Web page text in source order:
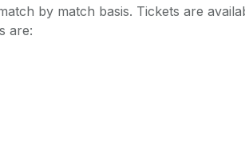
by match basis. Tickets are
are: